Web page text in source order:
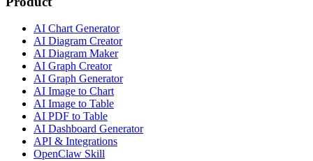
AI Chart Generator
AI Diagram Creator
AI Diagram Maker
AI Graph Creator
AI Graph Generator
AI Image to Chart
AI Image to Table
AI PDF to Table
AI Dashboard Generator
API & Integrations
OpenClaw Skill